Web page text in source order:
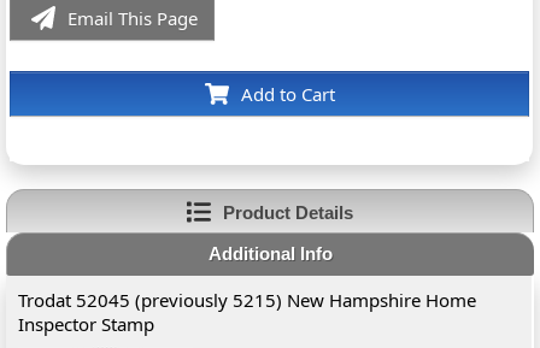
Email This Page
Add to Cart
Product Details
Additional Info
Trodat 52045 (previously 5215) New Hampshire Home
Inspector Stamp